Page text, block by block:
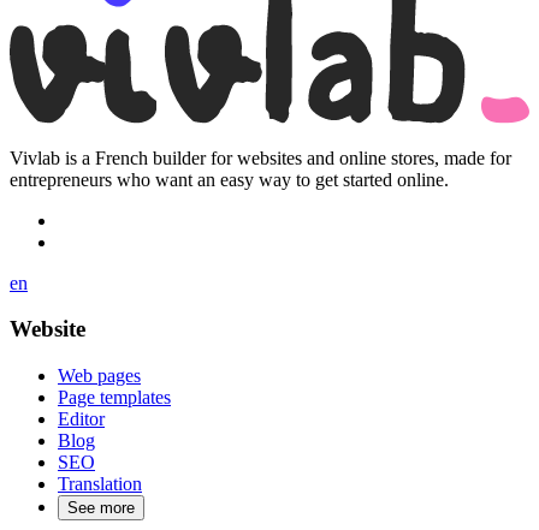
Vivlab is a French builder for websites and online stores, made for
entrepreneurs who want an easy way to get started online.
en
Website
Web pages
Page templates
Editor
Blog
SEO
Translation
See more